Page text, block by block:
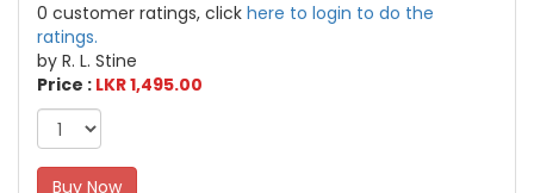
0 customer ratings, click here to login to do the
ratings.
by R. L. Stine
Price : LKR 1,495.00
Buy Now